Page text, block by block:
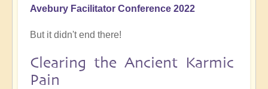
Avebury Facilitator Conference 2022
But it didn't end there!
Clearing the Ancient Karmic
Pain